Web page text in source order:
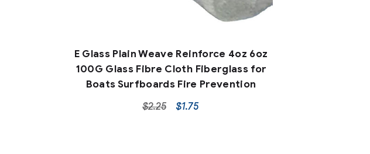
E Glass Plain Weave Reinforce 4oz 6oz
100G Glass Fibre Cloth Fiberglass for
Boats Surfboards Fire Prevention
$2.25 $1.75